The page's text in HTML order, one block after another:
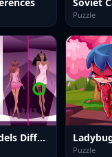
Puzzle
Fashion Models Differences
Puzzle